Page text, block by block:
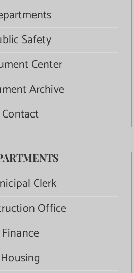
Safety
Center
Archive
Contact
Clerk
Office
Finance
Housing